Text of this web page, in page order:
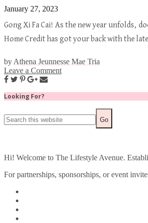
January 27, 2023
Gong Xi Fa Cai! As the new year unfolds,
Home Credit has got your back with the
by Athena Jeunnesse Mae Tria
Leave a Comment
Looking For?
Hi! Welcome to The Lifestyle Avenue.
For partnerships, sponsorships, or event